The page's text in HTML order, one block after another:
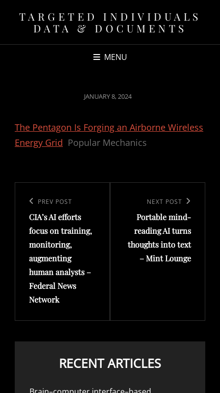
TARGETED INDIVIDUALS
DATA & DOCUMENTS
MENU
POSTED
JANUARY 8, 2024
The Pentagon Is Forging an Airborne Wireless
Energy Grid Popular Mechanics
navigation
Previous
Post
PREV POST
CIA’s AI efforts
focus on training,
monitoring,
augmenting
human analysts –
Federal News
Network
Post
NEXT POST
Portable mind-
reading AI turns
thoughts into text
– Mint Lounge
RECENT ARTICLES